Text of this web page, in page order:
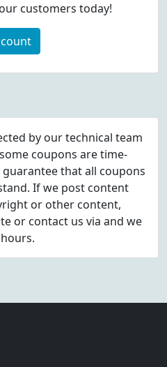
customers today!
by our technical team
coupons are time-
that all coupons
If we post content
or other content,
or contact us via and we